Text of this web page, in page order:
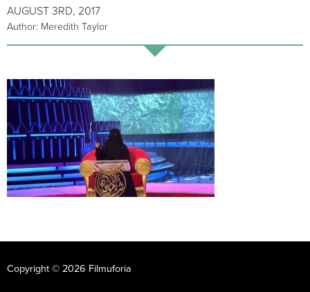
AUGUST 3RD, 2017
Author: Meredith Taylor
Copyright © 2026 Filmuforia